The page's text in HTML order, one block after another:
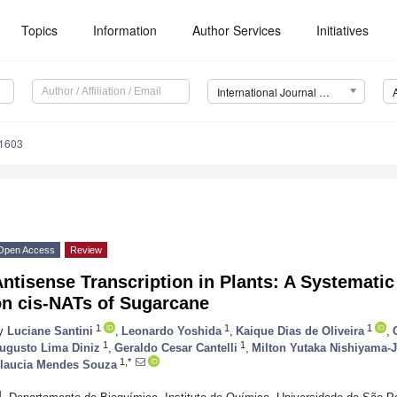
Topics Information Author Services Initiatives
International Journal of Molecular Sciences (IJMS)
Access Review
Transcription in Plants: A
cis-NATs of Sugarcane
Luciane Santini 1 Leonardo Yoshida 1 Kaique Dias de Oliveira 1
Lima Diniz 1 Geraldo Cesar Cantelli 1 Milton Yutaka Nishiyama-
Mendes Souza 1,*